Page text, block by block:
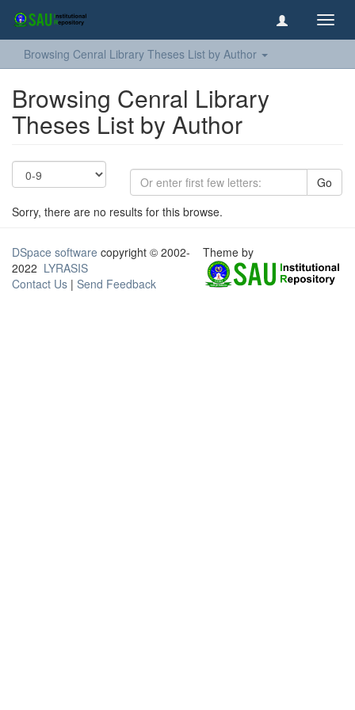
Browsing Cenral Library Theses List by Author
Browsing Cenral Library
Theses List by Author
Go
Sorry, there are no results for this browse.
DSpace software copyright © 2002-
2022 LYRASIS
Contact Us | Send Feedback
Theme by